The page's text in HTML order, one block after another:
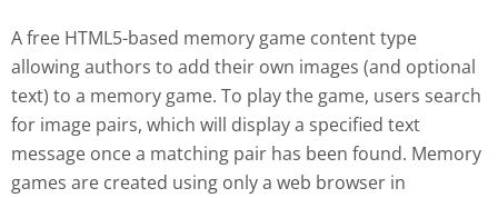
A free HTML5-based memory game content type
allowing authors to add their own images (and optional
text) to a memory game. To play the game, users search
for image pairs, which will display a specified text
message once a matching pair has been found. Memory
games are created using only a web browser in